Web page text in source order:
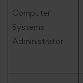
Computer
Systems
Administrator